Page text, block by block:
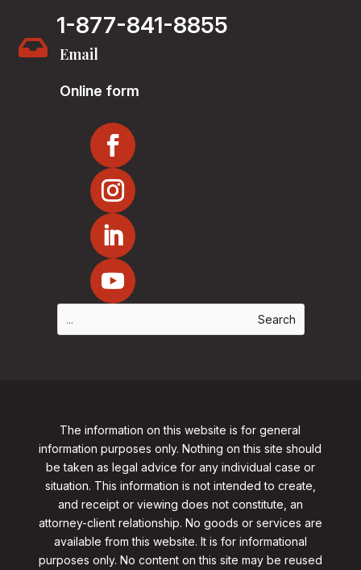
1-877-841-8855
 Email
Online form
The information on this website is for general
information purposes only. Nothing on this site should
be taken as legal advice for any individual case or
situation. This information is not intended to create,
and receipt or viewing does not constitute, an
attorney-client relationship. No goods or services are
available from this website. It is for informational
purposes only. No content on this site may be reused